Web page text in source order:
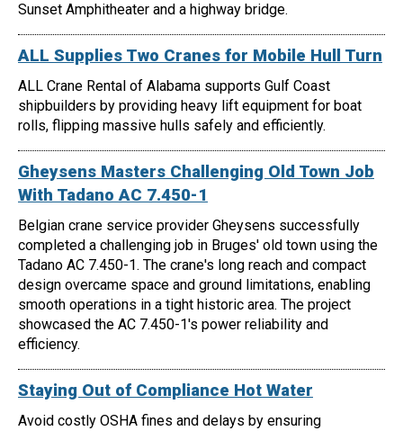
Sunset Amphitheater and a highway bridge.
ALL Supplies Two Cranes for Mobile Hull Turn
ALL Crane Rental of Alabama supports Gulf Coast
shipbuilders by providing heavy lift equipment for boat
rolls, flipping massive hulls safely and efficiently.
Gheysens Masters Challenging Old Town Job
With Tadano AC 7.450-1
Belgian crane service provider Gheysens successfully
completed a challenging job in Bruges' old town using the
Tadano AC 7.450-1. The crane's long reach and compact
design overcame space and ground limitations, enabling
smooth operations in a tight historic area. The project
showcased the AC 7.450-1's power reliability and
efficiency.
Staying Out of Compliance Hot Water
Avoid costly OSHA fines and delays by ensuring